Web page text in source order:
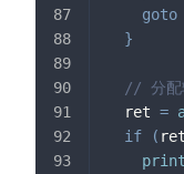
goto
}
// 分配
  ret
=
if
(